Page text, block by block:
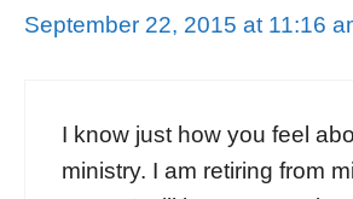
September 22, 2015 at 11:16
I know just how you feel
ministry. I am retiring from